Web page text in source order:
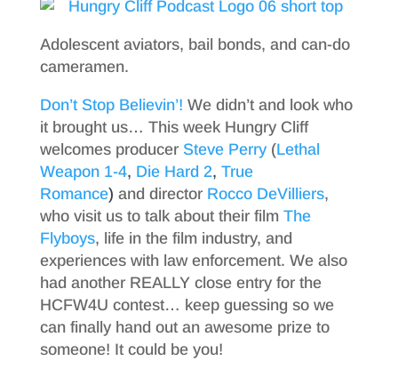
Adolescent aviators, bail bonds, and can-do
cameramen.
Don’t Stop Believin’! We didn’t and look who
it brought us… This week Hungry Cliff
welcomes producer Steve Perry(Lethal
Weapon 1-4, Die Hard 2, True
Romance) and director Rocco DeVilliers,
who visit us to talk about their film The
Flyboys, life in the film industry, and
experiences with law enforcement. We also
had another REALLY close entry for the
HCFW4U contest… keep guessing so we
can finally hand out an awesome prize to
someone! It could be you!